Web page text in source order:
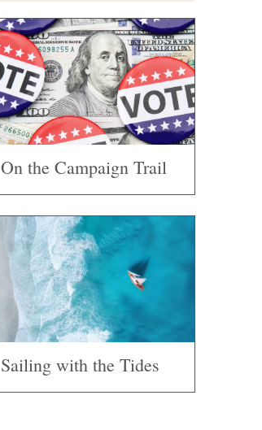
On the Campaign Trail
Sailing with the Tides